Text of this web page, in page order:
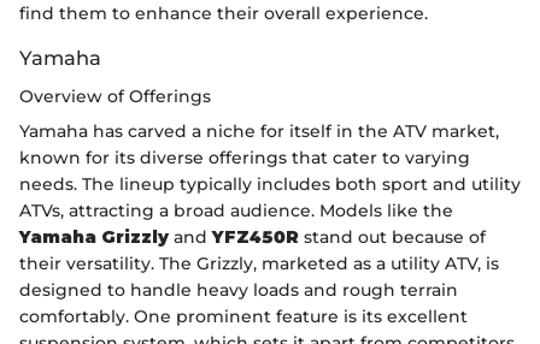
find them to enhance their overall experience.
Yamaha
Overview of Offerings
Yamaha has carved a niche for itself in the ATV market,
known for its diverse offerings that cater to varying
needs. The lineup typically includes both sport and utility
ATVs, attracting a broad audience. Models like the
Yamaha Grizzly andYFZ450R stand out because of
their versatility. The Grizzly, marketed as a utility ATV, is
designed to handle heavy loads and rough terrain
comfortably. One prominent feature is its excellent